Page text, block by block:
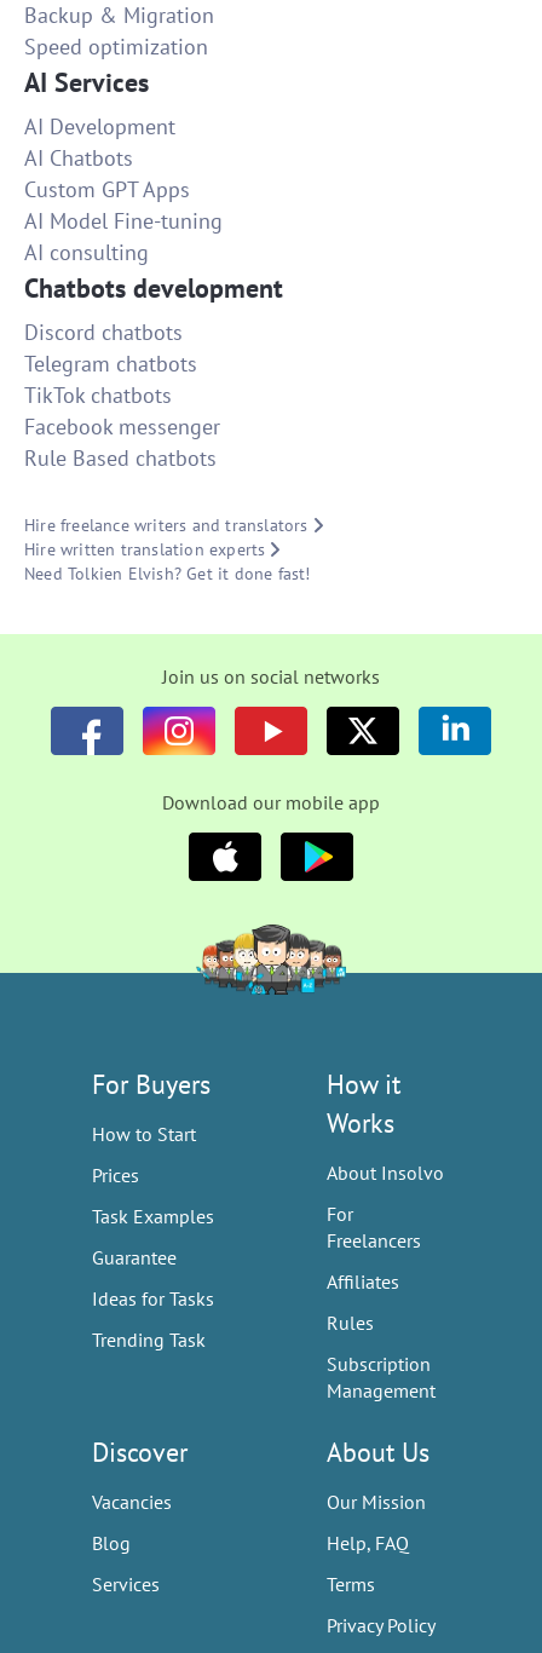
Backup & Migration
Speed optimization
AI Services
AI Development
AI Chatbots
Custom GPT Apps
AI Model Fine-tuning
AI consulting
Chatbots development
Discord chatbots
Telegram chatbots
TikTok chatbots
Facebook messenger
Rule Based chatbots
Hire freelance writers and translators
Hire written translation experts
Need Tolkien Elvish? Get it done fast!
Join us on social networks
Download our mobile app
For Buyers
How to Start
Prices
Task Examples
Guarantee
Ideas for Tasks
Trending Task
How it
Works
About Insolvo
For
Freelancers
Affiliates
Rules
Subscription
Management
Discover
Vacancies
Blog
Services
About Us
Our Mission
Help, FAQ
Terms
Privacy Policy